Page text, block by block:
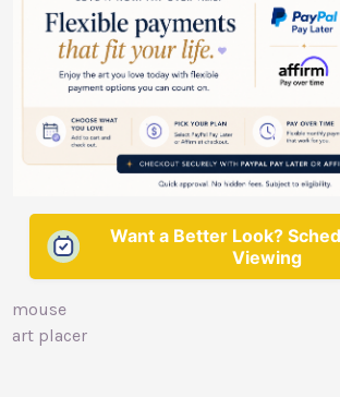
Want a Better Look?
Viewing
mouse
art placer